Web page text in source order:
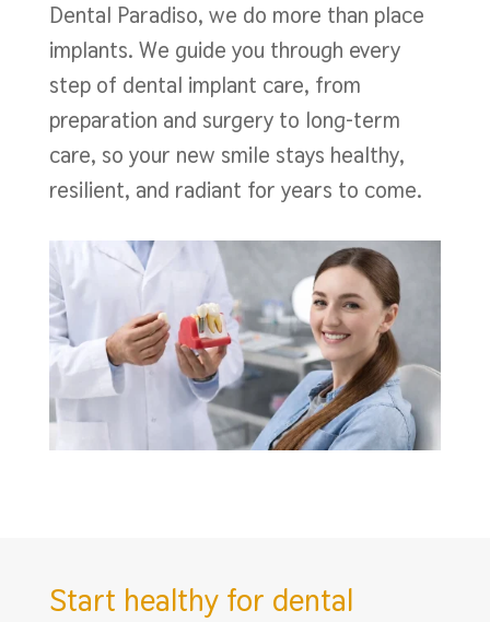
Dental Paradiso, we do more than place
implants. We guide you through every
step of dental implant care, from
preparation and surgery to long-term
care, so your new smile stays healthy,
resilient, and radiant for years to come.
Start healthy for dental